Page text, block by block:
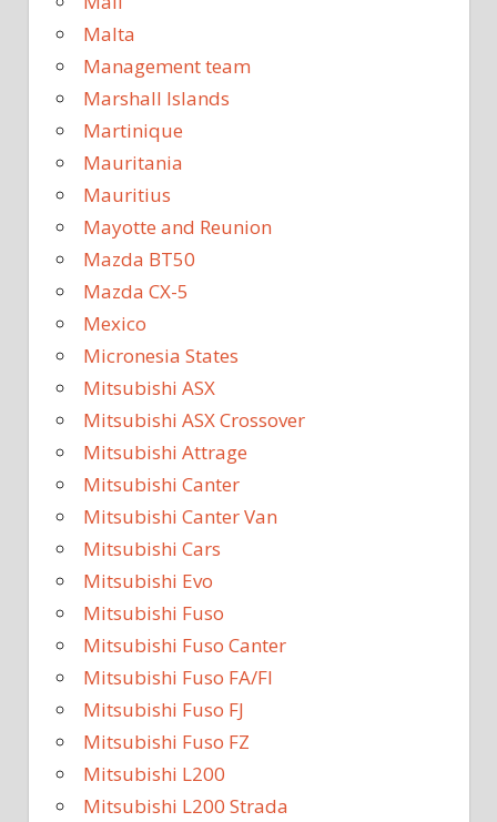
Malta
Management team
Marshall Islands
Martinique
Mauritania
Mauritius
Mayotte and Reunion
Mazda BT50
Mazda CX-5
Mexico
Micronesia States
Mitsubishi ASX
Mitsubishi ASX Crossover
Mitsubishi Attrage
Mitsubishi Canter
Mitsubishi Canter Van
Mitsubishi Cars
Mitsubishi Evo
Mitsubishi Fuso
Mitsubishi Fuso Canter
Mitsubishi Fuso FA/FI
Mitsubishi Fuso FJ
Mitsubishi Fuso FZ
Mitsubishi L200
Mitsubishi L200 Strada